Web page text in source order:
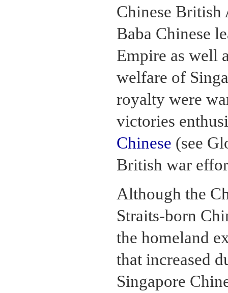
Chinese British
Baba Chinese
Empire as well
welfare of
royalty were
victories
Chinese (see
British war
Although the
Straits-born
the homeland
that increased
Singapore